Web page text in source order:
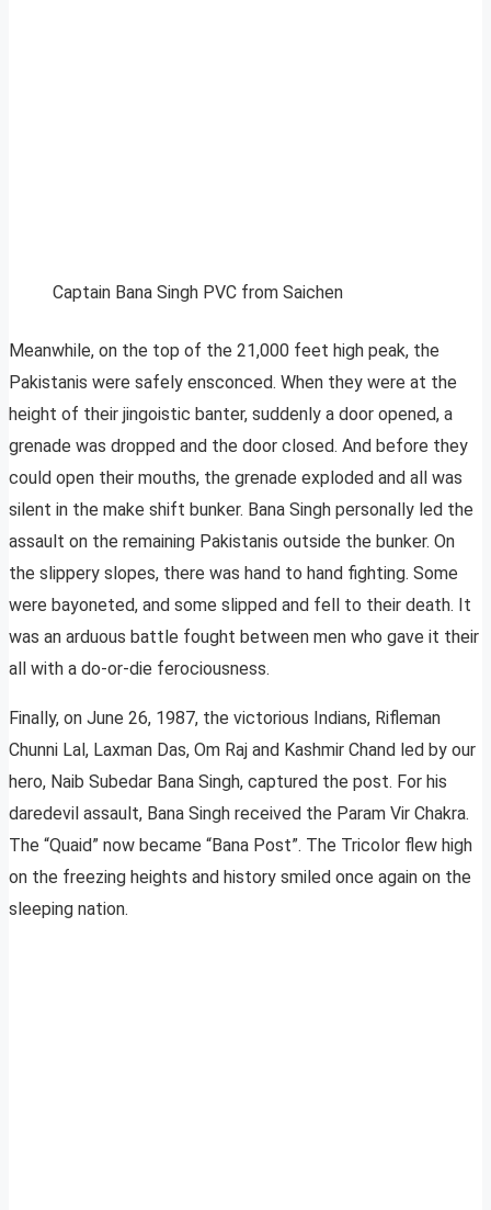
Captain Bana Singh PVC from Saichen
Meanwhile, on the top of the 21,000 feet high peak, the
Pakistanis were safely ensconced. When they were at the
height of their jingoistic banter, suddenly a door opened, a
grenade was dropped and the door closed. And before they
could open their mouths, the grenade exploded and all was
silent in the make shift bunker. Bana Singh personally led the
assault on the remaining Pakistanis outside the bunker. On
the slippery slopes, there was hand to hand fighting. Some
were bayoneted, and some slipped and fell to their death. It
was an arduous battle fought between men who gave it their
all with a do-or-die ferociousness.
Finally, on June 26, 1987, the victorious Indians, Rifleman
Chunni Lal, Laxman Das, Om Raj and Kashmir Chand led by our
hero, Naib Subedar Bana Singh, captured the post. For his
daredevil assault, Bana Singh received the Param Vir Chakra.
The “Quaid” now became “Bana Post”. The Tricolor flew high
on the freezing heights and history smiled once again on the
sleeping nation.